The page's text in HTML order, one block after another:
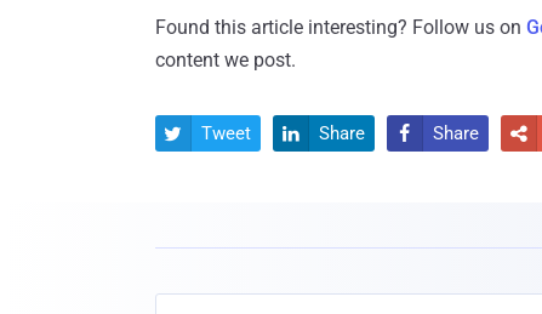
Found this article interesting? Follow us on
content we post.
 Tweet  Share  Share 